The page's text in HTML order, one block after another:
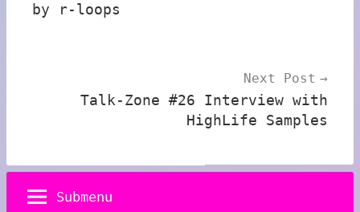
by r-loops
Next Post
Talk-Zone #26 Interview with
HighLife Samples
Submenu